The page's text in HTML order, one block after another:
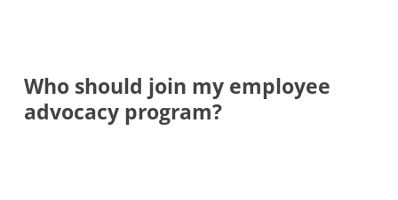
Who should join my employee
advocacy program?